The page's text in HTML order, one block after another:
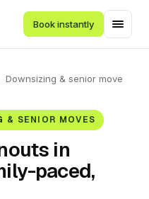
Book instantly
Downsizing & senior move
& SENIOR MOVES
in
paced,